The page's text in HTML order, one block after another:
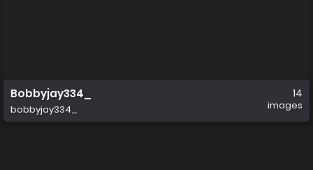
Bobbyjay334_
bobbyjay334_
14
images